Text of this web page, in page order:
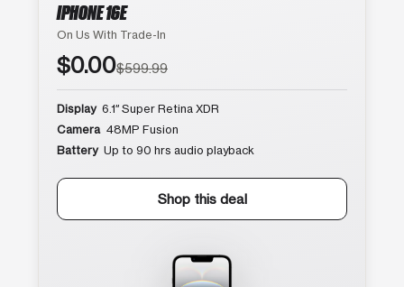
IPHONE 16E
On Us With Trade-In
$0.00$599.99
Display 6.1″ Super Retina XDR
Camera 48MP Fusion
Battery Up to 90 hrs audio playback
Shop this deal